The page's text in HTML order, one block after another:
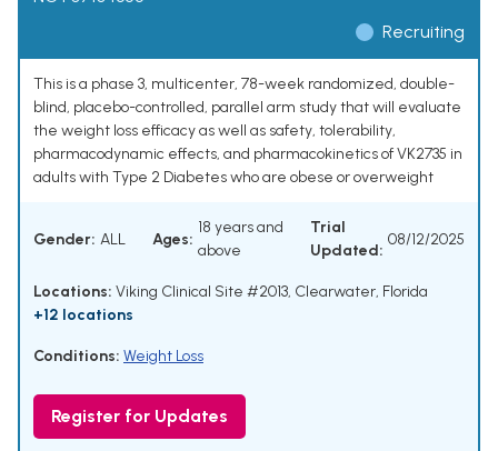
Recruiting
This is a phase 3, multicenter, 78-week randomized, double-
blind, placebo-controlled, parallel arm study that will evaluate
the weight loss efficacy as well as safety, tolerability,
pharmacodynamic effects, and pharmacokinetics of VK2735 in
adults with Type 2 Diabetes who are obese or overweight
Gender: ALL Ages:
18 years and
above
Trial
Updated:
08/12/2025
Locations: Viking Clinical Site #2013, Clearwater, Florida
+12 locations
Conditions: Weight Loss
Register for Updates